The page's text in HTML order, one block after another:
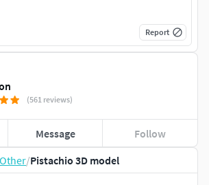
Other/Pistachio 3D model
(561 reviews)
Message Follow
Report